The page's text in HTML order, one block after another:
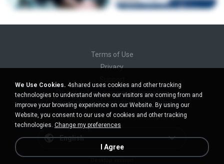
Terms of Use
Privacy
Do not sell my personal information
Do not share my personal information
English
We Use Cookies. 4shared uses cookies and other tracking
technologies to understand where our visitors are coming from and
improve your browsing experience on our Website. By using our
Website, you consent to our use of cookies and other tracking
technologies. Change my preferences
I Agree